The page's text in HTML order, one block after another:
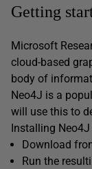
Getting
Microsoft
cloud-based
body of
Neo4J is a
will use this to
Installing
Download
Run the